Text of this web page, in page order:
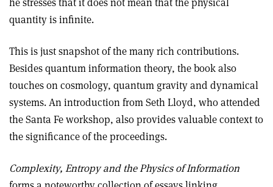
quantity is infinite.
This is just snapshot of the many rich contributions.
Besides quantum information theory, the book also
touches on cosmology, quantum gravity and dynamical
systems. An introduction from Seth Lloyd, who attended
the Santa Fe workshop, also provides valuable context to
the significance of the proceedings.
Complexity, Entropy and the Physics of Information